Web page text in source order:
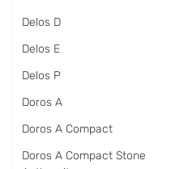
Delos D
Delos E
Delos P
Doros A
Doros A Compact
Doros A Compact Stone